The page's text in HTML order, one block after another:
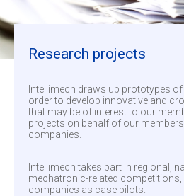
Research projects
Intellimech draws up prototypes
order to develop innovative and
that may be of interest to our
projects on behalf of our
companies.
Intellimech takes part in regional,
mechatronic-related
companies as case pilots.